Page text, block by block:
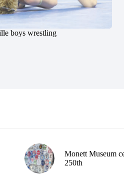
boys wrestling
Monett Museum
250th